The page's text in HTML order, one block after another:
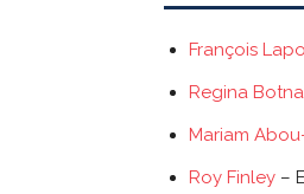
François
Regina
Mariam
Roy Finley –